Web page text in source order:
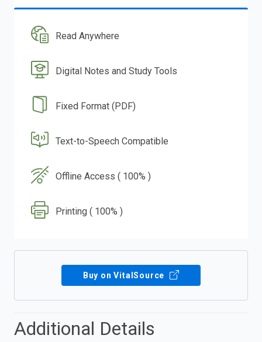
Read Anywhere
Digital Notes and Study Tools
Fixed Format (PDF)
Text-to-Speech Compatible
Offline Access ( 100% )
Printing ( 100% )
Buy on VitalSource
Additional Details